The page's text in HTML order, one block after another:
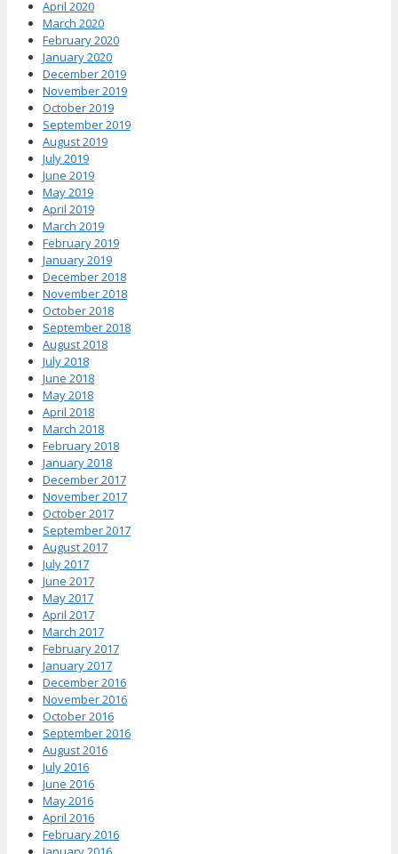
April 2020
March 2020
February 2020
January 2020
December 2019
November 2019
October 2019
September 2019
August 2019
July 2019
June 2019
May 2019
April 2019
March 2019
February 2019
January 2019
December 2018
November 2018
October 2018
September 2018
August 2018
July 2018
June 2018
May 2018
April 2018
March 2018
February 2018
January 2018
December 2017
November 2017
October 2017
September 2017
August 2017
July 2017
June 2017
May 2017
April 2017
March 2017
February 2017
January 2017
December 2016
November 2016
October 2016
September 2016
August 2016
July 2016
June 2016
May 2016
April 2016
February 2016